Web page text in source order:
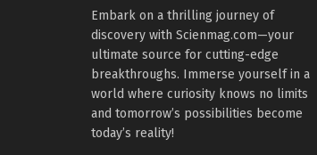
Embark on a thrilling journey of
discovery with Scienmag.com—your
ultimate source for cutting-edge
breakthroughs. Immerse yourself in a
world where curiosity knows no limits
and tomorrow’s possibilities become
today’s reality!